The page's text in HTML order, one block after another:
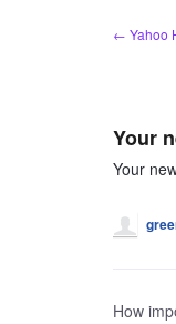
← Yahoo
Your
Your
How